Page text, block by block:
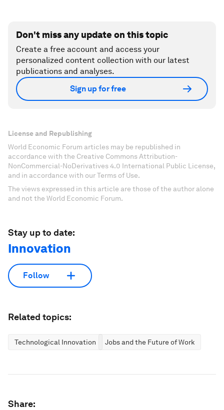
Don't miss any update on this topic
Create a free account and access your
personalized content collection with our latest
publications and analyses.
Sign up for free
License and Republishing
World Economic Forum articles may be republished in
accordance with the Creative Commons Attribution-
NonCommercial-NoDerivatives 4.0 International Public License,
and in accordance with our Terms of Use.
The views expressed in this article are those of the author alone
and not the World Economic Forum.
Stay up to date:
Innovation
Follow
Related topics:
Technological Innovation Jobs and the Future of Work
Share: